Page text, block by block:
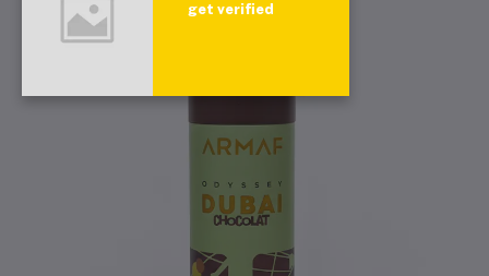
get verified